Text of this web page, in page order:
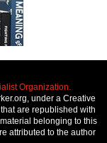
Organization.
under a Creative
are republished with
belonging to this
attributed to the author